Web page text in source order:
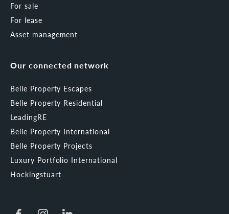
For sale
For lease
Asset management
Our connected network
Belle Property Escapes
Belle Property Residential
LeadingRE
Belle Property International
Belle Property Projects
Luxury Portfolio International
Hockingstuart